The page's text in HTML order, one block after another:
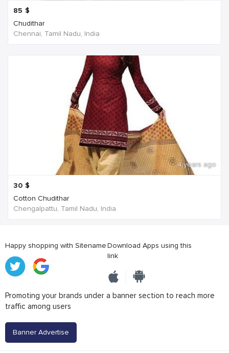
85 $
Chudithar
Chennai, Tamil Nadu, India
4 years ago
30 $
Cotton Chudithar
Chengalpattu, Tamil Nadu, India
Happy shopping with SitenameDownload Apps using this
link
Promoting your brands under a banner section to reach more
traffic among users
Banner Advertise